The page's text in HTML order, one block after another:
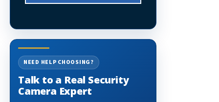
NEED HELP CHOOSING?
Talk to a Real Security
Camera Expert